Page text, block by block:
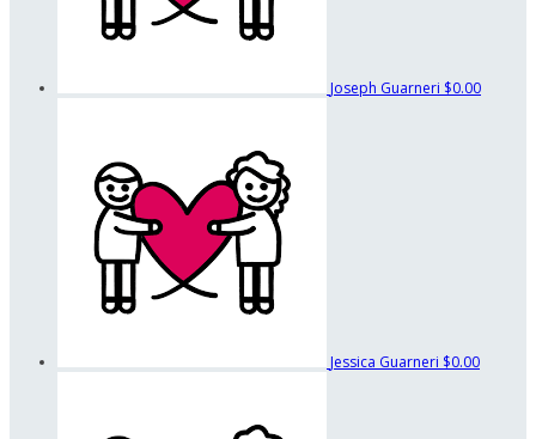
Joseph Guarneri $0.00
Jessica Guarneri $0.00